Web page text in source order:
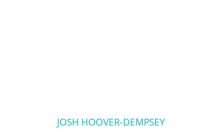
JOSH HOOVER-DEMPSEY